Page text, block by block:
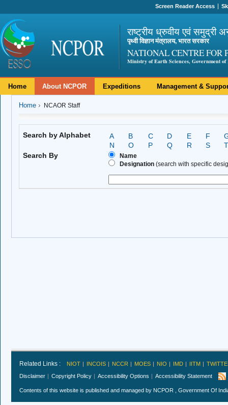
Screen Reader Access
राष्ट्रीय ध्रुवीय एवं समुद्री
पृथ्वी विज्ञान मंत्रालय, भारत सरकार
NATIONAL CENTRE FOR
Ministry of Earth Sciences, Government of
Home About NCPOR Expeditions Management &
Home NCAOR Staff
Search by Alphabet A B C D E F
N
O P Q R S
T
Search By
Name
Designation (search with specific
Related Links : NIOT INCOIS NCCR MOES NIO IMD IITM
Disclaimer
Copyright Policy Accessibility Options Accessibility Statement
Contents of this website is published and managed by NCPOR , Government Of